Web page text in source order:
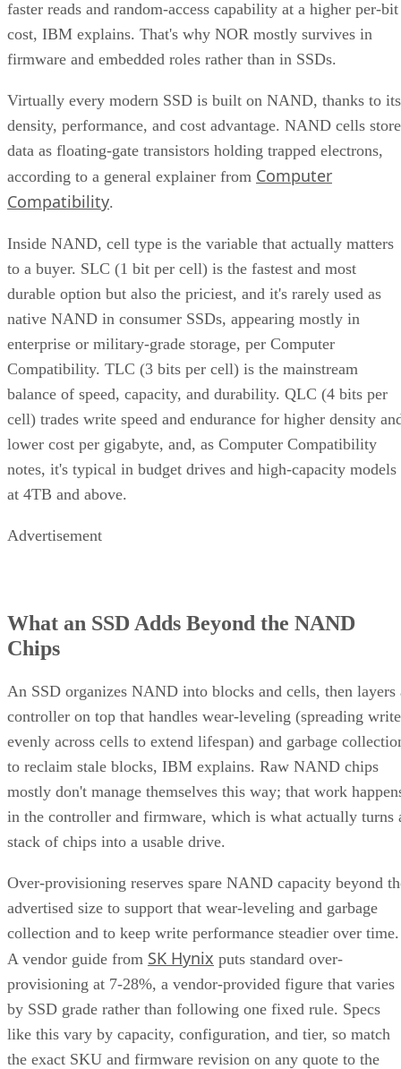
faster reads and random-access capability at a higher per-bit
cost, IBM explains. That's why NOR mostly survives in
firmware and embedded roles rather than in SSDs.
Virtually every modern SSD is built on NAND, thanks to its
density, performance, and cost advantage. NAND cells store
data as floating-gate transistors holding trapped electrons,
according to a general explainer from Computer
Compatibility.
Inside NAND, cell type is the variable that actually matters
to a buyer. SLC (1 bit per cell) is the fastest and most
durable option but also the priciest, and it's rarely used as
native NAND in consumer SSDs, appearing mostly in
enterprise or military-grade storage, per Computer
Compatibility. TLC (3 bits per cell) is the mainstream
balance of speed, capacity, and durability. QLC (4 bits per
cell) trades write speed and endurance for higher density
lower cost per gigabyte, and, as Computer Compatibility
notes, it's typical in budget drives and high-capacity models
at 4TB and above.
Advertisement
What an SSD Adds Beyond the NAND
Chips
An SSD organizes NAND into blocks and cells, then layers
controller on top that handles wear-leveling (spreading
evenly across cells to extend lifespan) and garbage
to reclaim stale blocks, IBM explains. Raw NAND chips
mostly don't manage themselves this way; that work
in the controller and firmware, which is what actually turns
stack of chips into a usable drive.
Over-provisioning reserves spare NAND capacity beyond
advertised size to support that wear-leveling and garbage
collection and to keep write performance steadier over time.
A vendor guide from SK Hynix puts standard over-
provisioning at 7-28%, a vendor-provided figure that varies
by SSD grade rather than following one fixed rule. Specs
like this vary by capacity, configuration, and tier, so match
the exact SKU and firmware revision on any quote to the